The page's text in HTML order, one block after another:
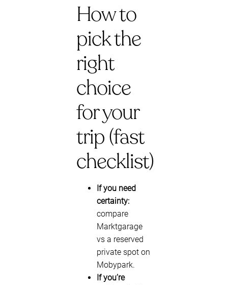
How to
pick the
right
choice
for your
trip (fast
checklist)
If you need
certainty:
compare
Marktgarage
vs a reserved
private spot on
Mobypark.
If you’re